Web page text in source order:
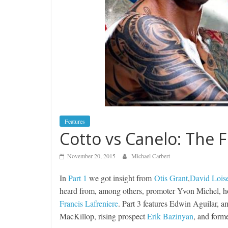
Features
Cotto vs Canelo: The
November 20, 2015 Michael Carbert
In Part 1 we got insight from Otis Grant,David
heard from, among others, promoter Yvon Michel,
Francis Lafreniere. Part 3 features Edwin Aguilar,
MacKillop, rising prospectErik Bazinyan, and